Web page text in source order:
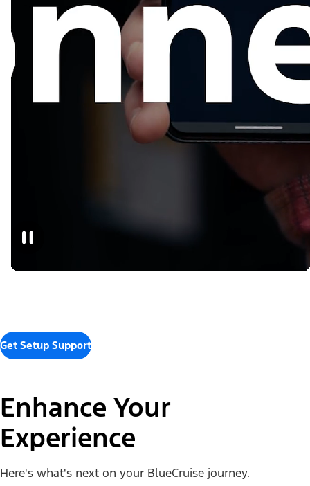
Get Setup Support
Enhance Your
Experience
Here's what's next on your BlueCruise journey.